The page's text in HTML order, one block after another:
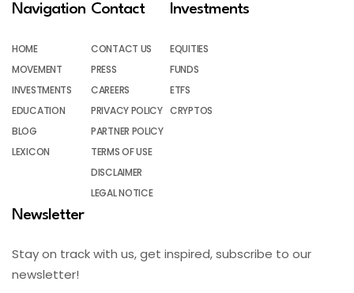
Navigation
HOME
MOVEMENT
INVESTMENTS
EDUCATION
BLOG
LEXICON
Contact
CONTACT US
PRESS
CAREERS
PRIVACY POLICY
PARTNER POLICY
TERMS OF USE
DISCLAIMER
LEGAL NOTICE
Investments
EQUITIES
FUNDS
ETFS
CRYPTOS
Newsletter
Stay on track with us, get inspired, subscribe to our
newsletter!